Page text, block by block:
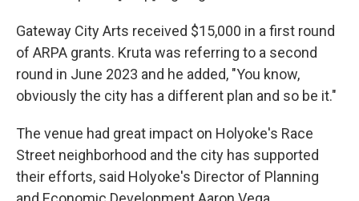
Gateway City Arts received $15,000 in a first round
of ARPA grants. Kruta was referring to a second
round in June 2023 and he added, "You know,
obviously the city has a different plan and so be it."
The venue had great impact on Holyoke's Race
Street neighborhood and the city has supported
their efforts, said Holyoke's Director of Planning